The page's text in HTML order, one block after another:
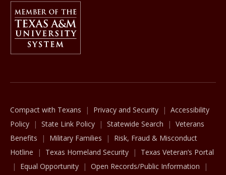
Member Of
Compact with Texans Privacy and Security
Accessibility
Policy
State Link Policy Statewide Search
Veterans
Benefits
Military Families
Risk, Fraud & Misconduct
Hotline
Texas Homeland Security
Texas Veteran’s Portal
Equal Opportunity
Open Records/Public Information